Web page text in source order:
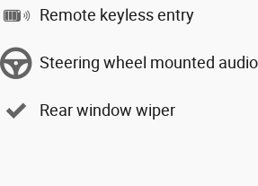
Remote keyless entry
Steering wheel mounted
Rear window wiper